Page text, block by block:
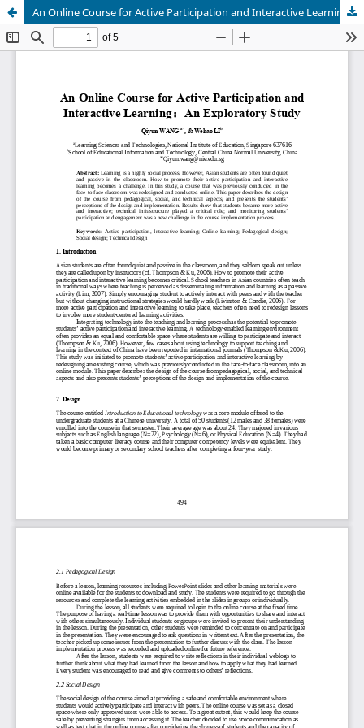
An Online Course for Active Participation and Interactive Learning: An Exploratory Study